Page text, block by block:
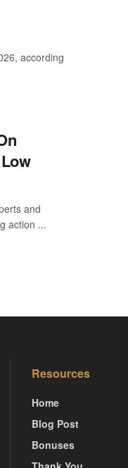
according
and
action ...
Resources
Home
Blog Post
Bonuses